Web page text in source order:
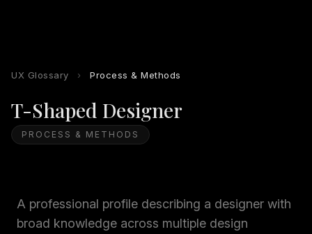
UX Glossary › Process & Methods
T-Shaped Designer
PROCESS & METHODS
A professional profile describing a designer with
broad knowledge across multiple design